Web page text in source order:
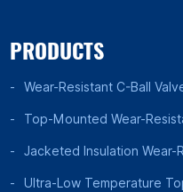
PRODUCTS
Wear-Resistant C-Ball
Top-Mounted Wear-
Jacketed Insulation Wear-
Ultra-Low Temperature